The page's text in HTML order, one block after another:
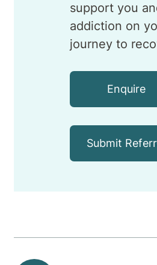
support you
addiction on
journey to
Enquire
Submit